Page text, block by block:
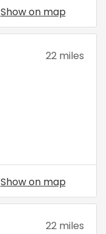
Show on map
22 miles
Show on map
22 miles